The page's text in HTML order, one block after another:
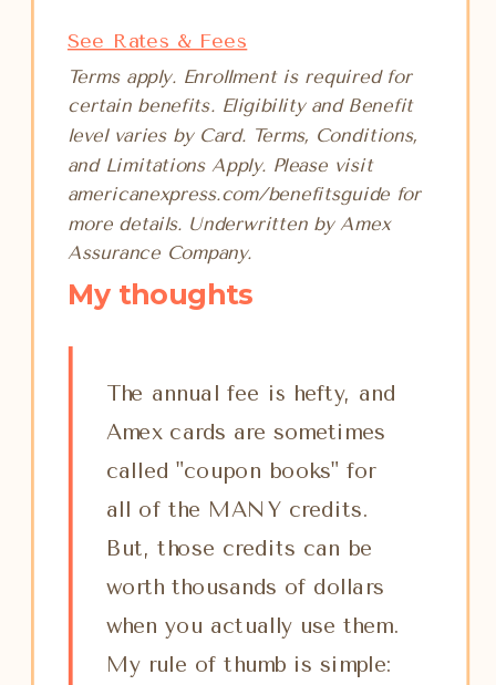
See Rates & Fees
Terms apply. Enrollment is required for
certain benefits. Eligibility and Benefit
level varies by Card. Terms, Conditions,
and Limitations Apply. Please visit
americanexpress.com/benefitsguide for
more details. Underwritten by Amex
Assurance Company.
My thoughts
The annual fee is hefty, and
Amex cards are sometimes
called "coupon books" for
all of the MANY credits.
But, those credits can be
worth thousands of dollars
when you actually use them.
My rule of thumb is simple: